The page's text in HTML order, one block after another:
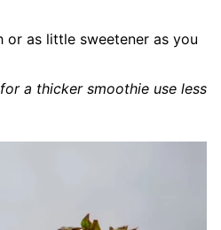
or as little sweetener as you
for a thicker smoothie use less